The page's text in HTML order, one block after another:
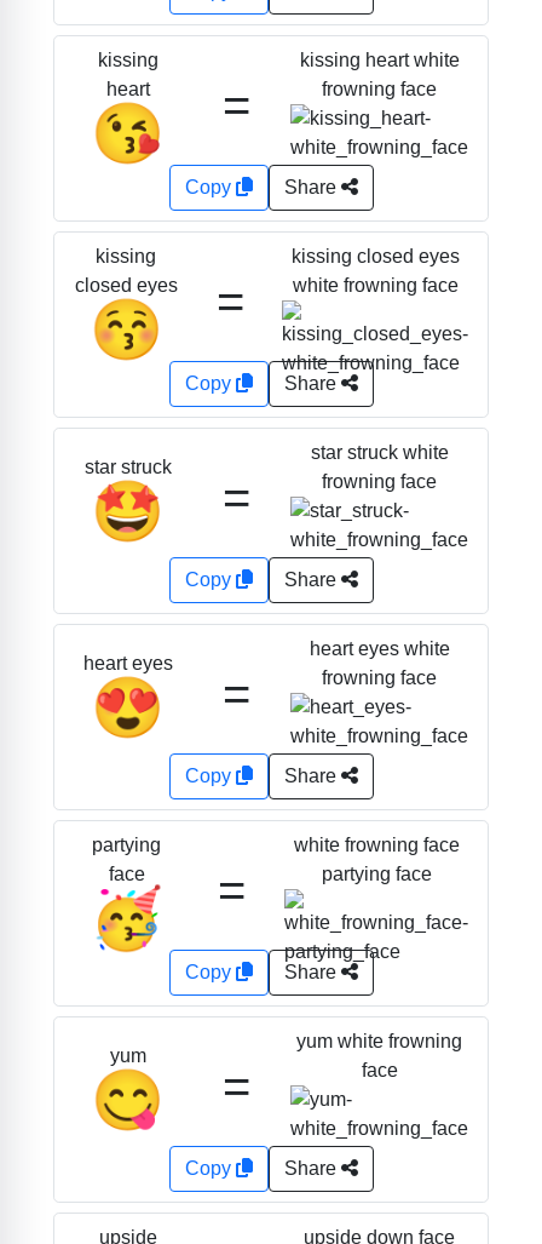
kissing
heart
😘 =
kissing heart white
frowning face
Copy Share
kissing
closed eyes
😚 =
kissing closed eyes
white frowning face
Copy Share
star struck
🤩 =
star struck white
frowning face
Copy Share
heart eyes
😍 =
heart eyes white
frowning face
Copy Share
partying
face
🥳 =
white frowning face
partying face
Copy Share
yum
😋 =
yum white frowning
face
Copy Share
upside
upside down face